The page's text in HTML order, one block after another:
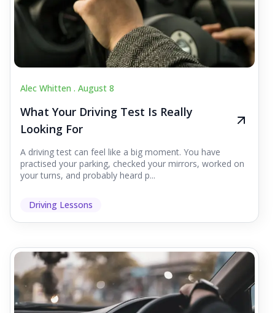
Alec Whitten . August 8
What Your Driving Test Is Really
Looking For
A driving test can feel like a big moment. You have
practised your parking, checked your mirrors, worked on
your turns, and probably heard p...
Driving Lessons